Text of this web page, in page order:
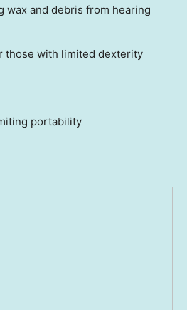
wax and debris from hearing
those with limited dexterity
portability